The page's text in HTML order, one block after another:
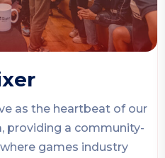
as the heartbeat of our
providing a community-
games industry